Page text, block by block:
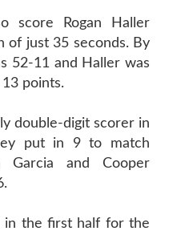
score Rogan Haller
of just 35 seconds. By
52-11 and Haller was
points.
double-digit scorer in
put in 9 to match
Garcia and Cooper
in the first half for the